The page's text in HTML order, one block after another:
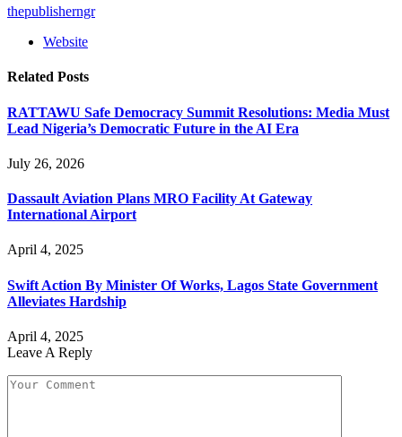
thepublisherngr
Website
Related Posts
RATTAWU Safe Democracy Summit Resolutions: Media Must
Lead Nigeria’s Democratic Future in the AI Era
July 26, 2026
Dassault Aviation Plans MRO Facility At Gateway
International Airport
April 4, 2025
Swift Action By Minister Of Works, Lagos State Government
Alleviates Hardship
April 4, 2025
Leave A Reply